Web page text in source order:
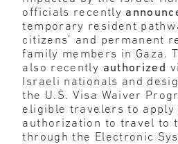
officials recently
temporary resident
citizens’ and permanent
family members in Gaza.
also recently authorized
Israeli nationals and
the U.S. Visa Waiver
eligible travelers to apply
authorization to travel to
through the Electronic